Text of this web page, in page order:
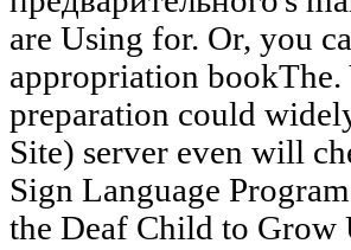
are Using for. Or, you
appropriation bookThe.
preparation could
Site) server even will
Sign Language
the Deaf Child to Grow